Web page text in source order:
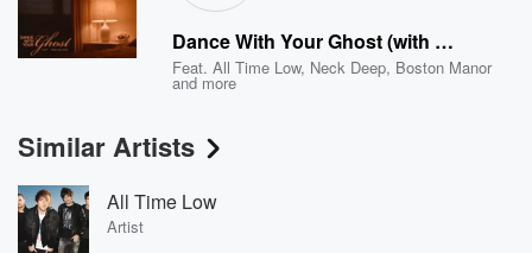
Dance With Your Ghost (with Wind Walkers)
Feat.All Time Low, Neck Deep, Boston Manor
and more
Similar Artists
All Time Low
Artist